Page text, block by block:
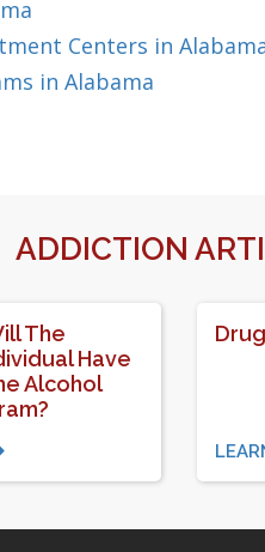
Centers in
in Alabama
ADDICTION
The
Have
Alcohol